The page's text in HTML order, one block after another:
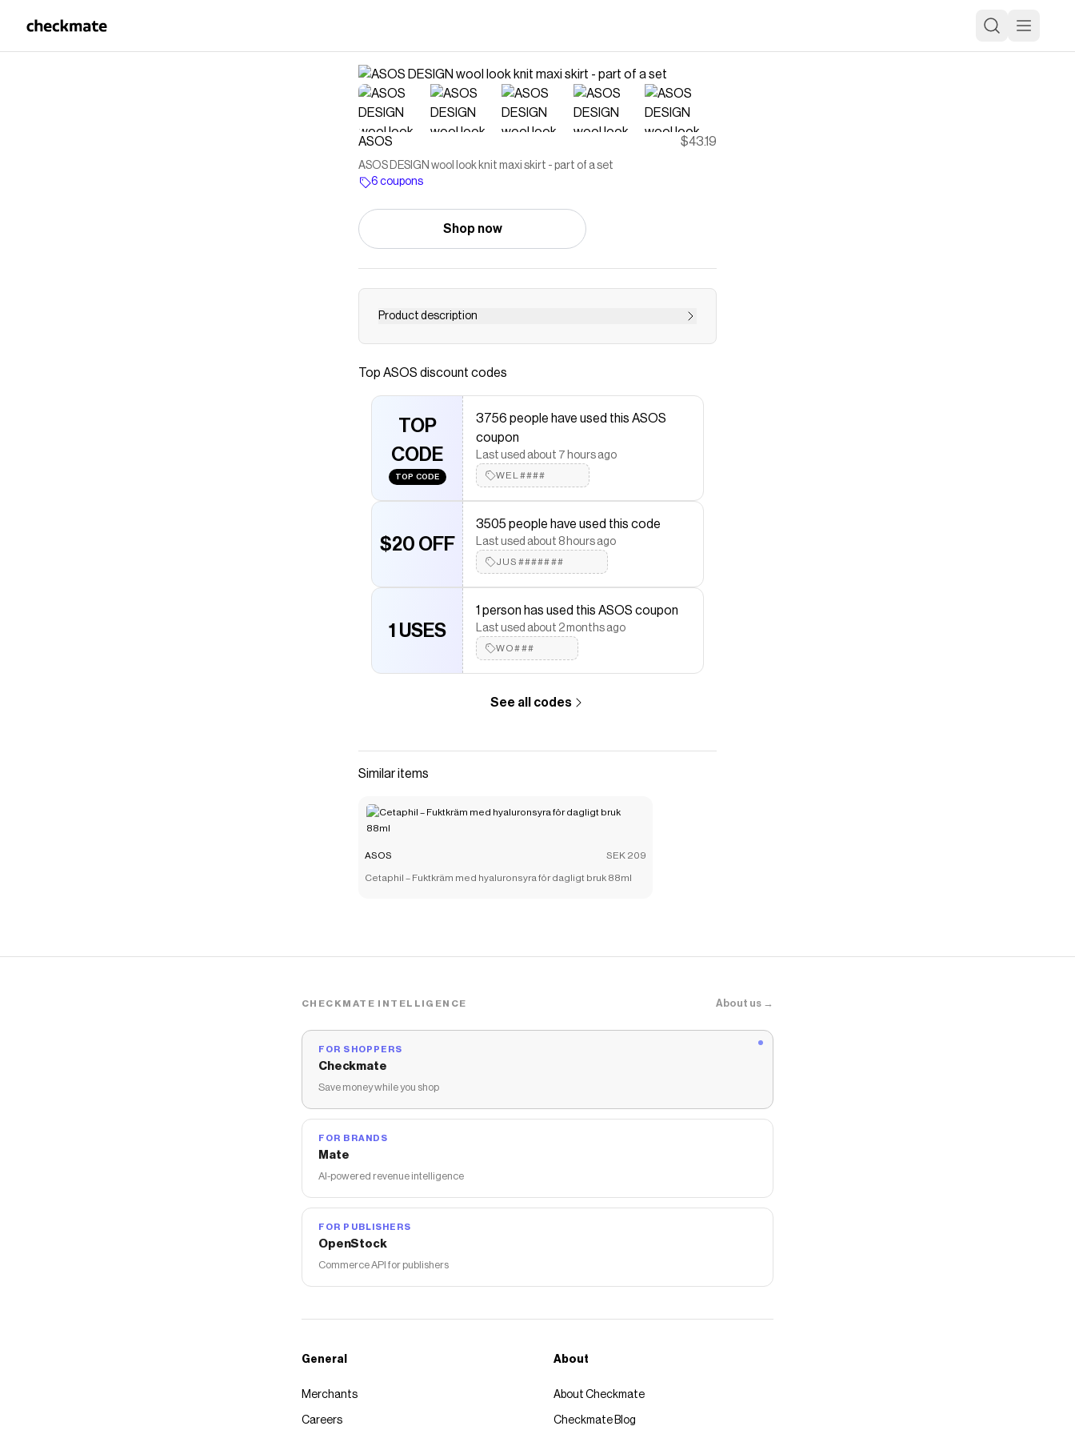
ASOS $43.19
ASOS DESIGN wool look knit maxi skirt - part of a set
6 coupons
Shop now
Product description
Skirt by ASOS DESIGN Plain design High rise Elasticized
Checkmate is a savings app with over one million users that have
saved $$$ on brands likeASOS
The Checkmate extension automatically applies
codes,ASOScoupons and more to give you discounts on
products likeASOS DESIGN wool look knit maxi skirt - part of a
set.
Top ASOS discount codes
TOP
CODE
TOP CODE
3756 people have used this ASOS
coupon
Last used about 7 hours ago
WEL####
$20 OFF
3505 people have used this code
Last used about 8 hours ago
JUS#######
1 USES
1 person has used this ASOS coupon
Last used about 2 months ago
WO###
See all codes
Similar items
ASOS SEK 209
Cetaphil – Fuktkräm med hyaluronsyra för dagligt bruk 88ml
CHECKMATE INTELLIGENCE About us →
FOR SHOPPERS
Checkmate
Save money while you shop
FOR BRANDS
Mate
AI-powered revenue intelligence
FOR PUBLISHERS
OpenStock
Commerce API for publishers
General
Merchants
Careers
About
About Checkmate
Checkmate Blog